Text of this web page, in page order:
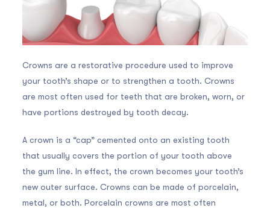
Crowns are a restorative procedure used to improve
your tooth’s shape or to strengthen a tooth. Crowns
are most often used for teeth that are broken, worn, or
have portions destroyed by tooth decay.
A crown is a “cap” cemented onto an existing tooth
that usually covers the portion of your tooth above
the gum line. In effect, the crown becomes your tooth’s
new outer surface. Crowns can be made of porcelain,
metal, or both. Porcelain crowns are most often